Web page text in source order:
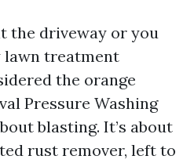
the driveway or you
treatment
the orange
Pressure Washing
blasting. It’s about
rust remover, left to